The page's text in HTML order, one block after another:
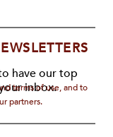
have our top
inbox.
terms of use, and to
partners.